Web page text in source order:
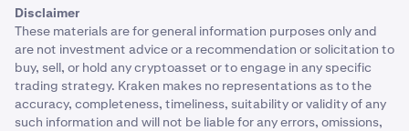
Disclaimer
These materials are for general information purposes only and
are not investment advice or a recommendation or solicitation to
buy, sell, or hold any cryptoasset or to engage in any specific
trading strategy. Kraken makes no representations as to the
accuracy, completeness, timeliness, suitability or validity of any
such information and will not be liable for any errors, omissions,